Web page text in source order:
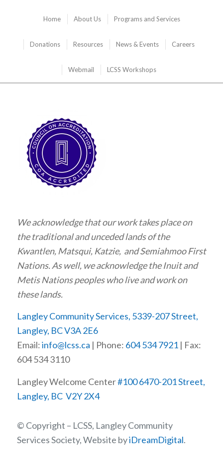
Home About Us Programs and Services
Donations Resources News & Events Careers
Webmail LCSS Workshops
We acknowledge that our work takes place on
the traditional and unceded lands of the
Kwantlen, Matsqui, Katzie, and Semiahmoo First
Nations. As well, we acknowledge the Inuit and
Metis Nations peoples who live and work on
these lands.
Langley Community Services, 5339-207 Street,
Langley, BC V3A 2E6
Email:info@lcss.ca | Phone: 604 534 7921| Fax:
604 534 3110
Langley Welcome Center#100 6470-201 Street,
Langley, BC V2Y 2X4
© Copyright – LCSS, Langley Community
Services Society, Website byiDreamDigital.